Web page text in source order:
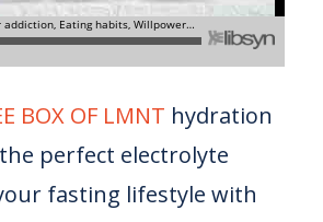
BOX OF LMNT hydration
perfect electrolyte
fasting lifestyle with